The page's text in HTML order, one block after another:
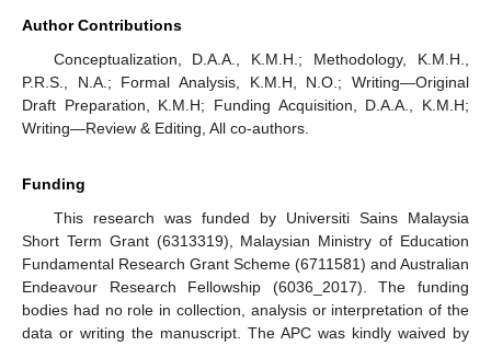
Author Contributions
Conceptualization, D.A.A., K.M.H.; Methodology, K.M.H.,
P.R.S., N.A.; Formal Analysis, K.M.H, N.O.; Writing—Original
Draft Preparation, K.M.H; Funding Acquisition, D.A.A., K.M.H;
Writing—Review & Editing, All co-authors.
Funding
This research was funded by Universiti Sains Malaysia
Short Term Grant (6313319), Malaysian Ministry of Education
Fundamental Research Grant Scheme (6711581) and Australian
Endeavour Research Fellowship (6036_2017). The funding
bodies had no role in collection, analysis or interpretation of the
data or writing the manuscript. The APC was kindly waived by